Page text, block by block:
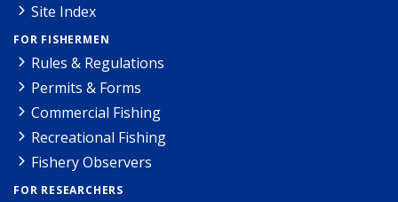
Site Index
FOR FISHERMEN
Rules & Regulations
Permits & Forms
Commercial Fishing
Recreational Fishing
Fishery Observers
FOR RESEARCHERS